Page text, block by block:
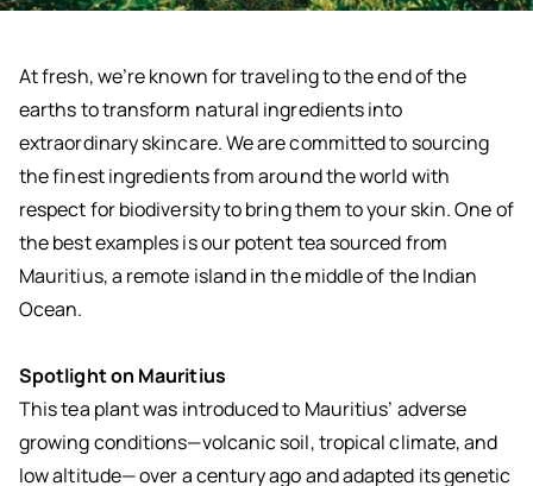
At fresh, we’re known for traveling to the end of the
earths to transform natural ingredients into
extraordinary skincare. We are committed to sourcing
the finest ingredients from around the world with
respect for biodiversity to bring them to your skin. One of
the best examples is our potent tea sourced from
Mauritius, a remote island in the middle of the Indian
Ocean.
Spotlight on Mauritius
This tea plant was introduced to Mauritius’ adverse
growing conditions—volcanic soil, tropical climate, and
low altitude— over a century ago and adapted its genetic